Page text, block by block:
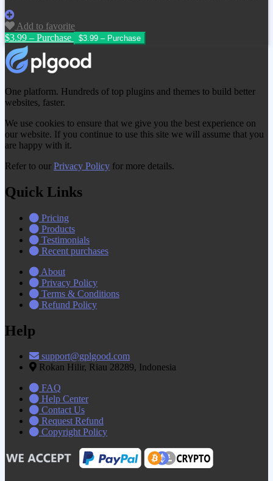
Add to favorite
$3.99 – Purchase
One platform. Hundreds of top plugins and themes to build better
websites, faster.
We use cookies to ensure that we give you the best experience on
our website. If you continue to use this site we will assume that you
are happy with it.
Refer to our Privacy Policy for more details.
Quick Links
Pricing
Products
Testimonials
Recent purchases
About
Privacy Policy
Terms & Conditions
Refund Policy
Help
support@gplgood.com
Rokan Hilir, Riau 28289, Indonesia
FAQ
Help Center
Contact Us
Request Refund
Copyright Policy